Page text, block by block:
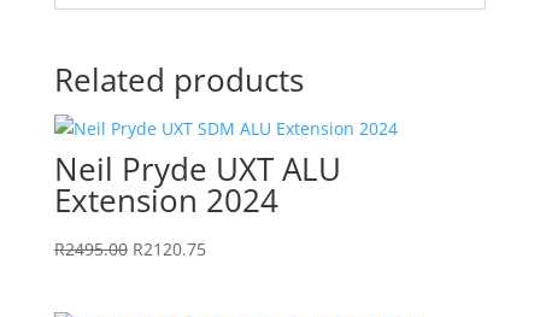
Related products
Neil Pryde UXT ALU
Extension 2024
R2495.00 Original
R2120.75Current